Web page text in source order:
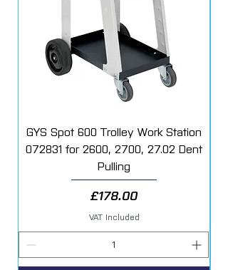
GYS Spot 600 Trolley Work Station
072831 for 2600, 2700, 27.02 Dent
Pulling
Price
£178.00
VAT Included